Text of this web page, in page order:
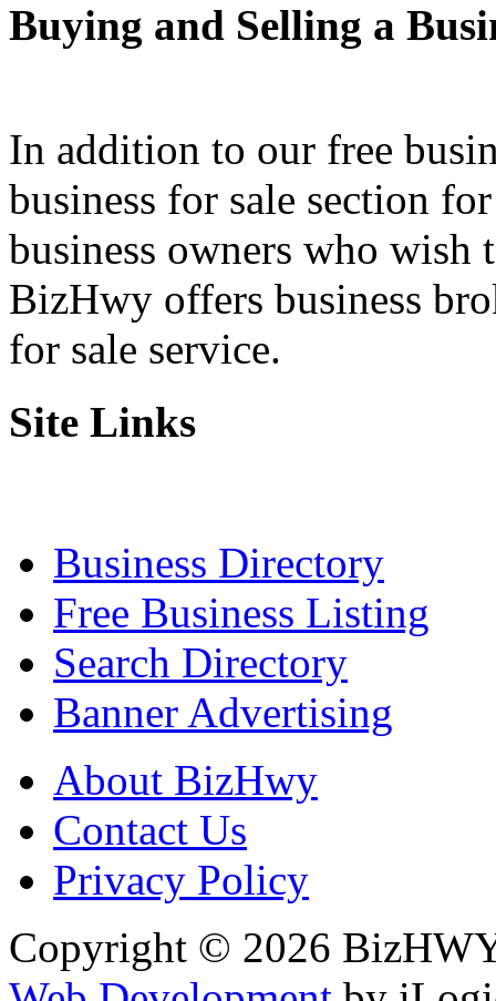
Buying and Selling a
In addition to our free
business for sale section
business owners who wish
BizHwy offers business
for sale service.
Site Links
Business Directory
Free Business Listing
Search Directory
Banner Advertising
About BizHwy
Contact Us
Privacy Policy
Copyright © 2026